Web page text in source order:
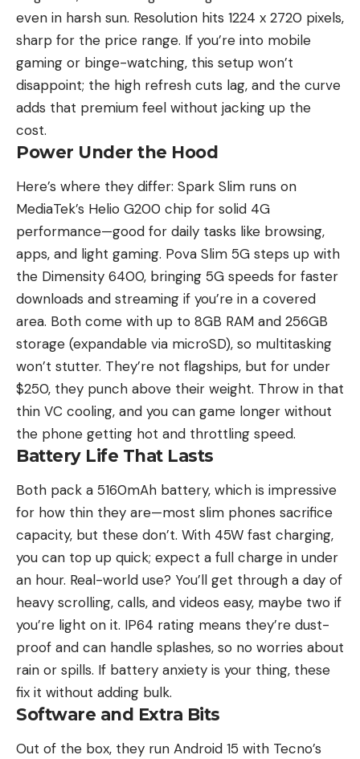
even in harsh sun. Resolution hits 1224 x 2720 pixels,
sharp for the price range. If you’re into mobile
gaming or binge-watching, this setup won’t
disappoint; the high refresh cuts lag, and the curve
adds that premium feel without jacking up the
cost.
Power Under the Hood
Here’s where they differ: Spark Slim runs on
MediaTek’s Helio G200 chip for solid 4G
performance—good for daily tasks like browsing,
apps, and light gaming. Pova Slim 5G steps up with
the Dimensity 6400, bringing 5G speeds for faster
downloads and streaming if you’re in a covered
area. Both come with up to 8GB RAM and 256GB
storage (expandable via microSD), so multitasking
won’t stutter. They’re not flagships, but for under
$250, they punch above their weight. Throw in that
thin VC cooling, and you can game longer without
the phone getting hot and throttling speed.
Battery Life That Lasts
Both pack a 5160mAh battery, which is impressive
for how thin they are—most slim phones sacrifice
capacity, but these don’t. With 45W fast charging,
you can top up quick; expect a full charge in under
an hour. Real-world use? You’ll get through a day of
heavy scrolling, calls, and videos easy, maybe two if
you’re light on it. IP64 rating means they’re dust-
proof and can handle splashes, so no worries about
rain or spills. If battery anxiety is your thing, these
fix it without adding bulk.
Software and Extra Bits
Out of the box, they run Android 15 with Tecno’s